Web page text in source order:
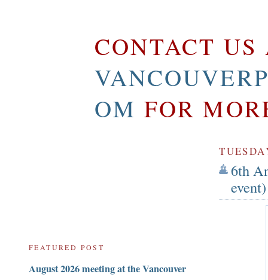
CONTACT US
OM FOR
6th
event)
FEATURED POST
August 2026 meeting at the Vancouver